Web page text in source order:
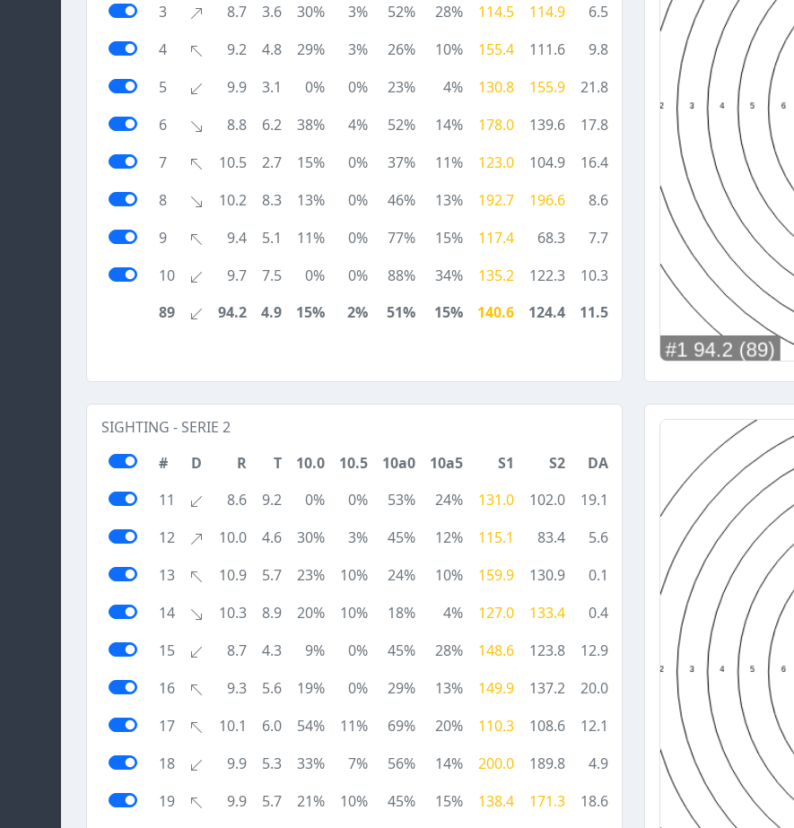
3 8.7 3.6 30% 3% 52% 28% 114.5 114.9
6.5
4
9.2 4.8 29% 3% 26% 10% 155.4 111.6
9.8
5
9.9 3.1 0% 0% 23% 4% 130.8 155.9
21.8
6
8.8 6.2 38% 4% 52% 14% 178.0 139.6
17.8
7
10.5 2.7 15% 0% 37% 11% 123.0 104.9
16.4
8
10.2 8.3 13% 0% 46% 13% 192.7 196.6
8.6
9
9.4 5.1 11% 0% 77% 15% 117.4 68.3
7.7
10
9.7 7.5 0% 0% 88% 34% 135.2 122.3
10.3
89
94.2 4.9 15% 2% 51% 15% 140.6 124.4 11.5
SIGHTING - SERIE 2
#
D R T 10.0 10.5 10a0 10a5 S1 S2
DA
11
8.6 9.2 0% 0% 53% 24% 131.0 102.0
19.1
12
10.0 4.6 30% 3% 45% 12% 115.1 83.4
5.6
13
10.9 5.7 23% 10% 24% 10% 159.9 130.9
0.1
14
10.3 8.9 20% 10% 18% 4% 127.0 133.4
0.4
15
8.7 4.3 9% 0% 45% 28% 148.6 123.8
12.9
16
9.3 5.6 19% 0% 29% 13% 149.9 137.2
20.0
17
10.1 6.0 54% 11% 69% 20% 110.3 108.6
12.1
18
9.9 5.3 33% 7% 56% 14% 200.0 189.8
4.9
19
9.9 5.7 21% 10% 45% 15% 138.4 171.3
18.6